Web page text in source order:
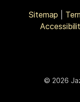
Sitemap
© 2026